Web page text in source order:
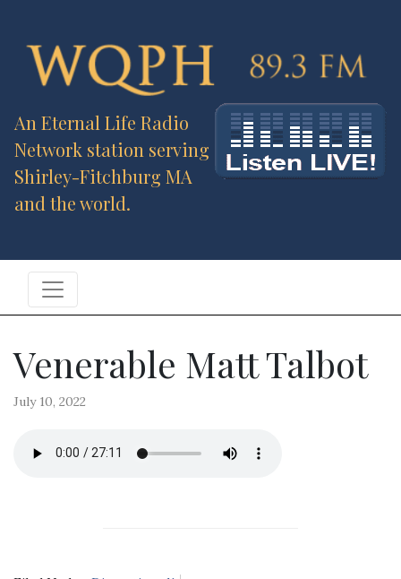
An Eternal Life Radio
Network station serving
Shirley-Fitchburg MA
and the world.
Venerable Matt Talbot
July 10, 2022